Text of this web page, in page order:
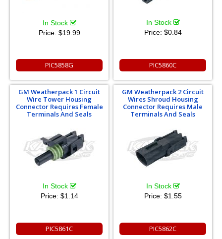
In Stock
Price: $19.99
PIC5858G
In Stock
Price: $0.84
PIC5860C
GM Weatherpack 1 Circuit
Wire Tower Housing
Connector Requires Female
Terminals And Seals
In Stock
Price: $1.14
PIC5861C
GM Weatherpack 2 Circuit
Wires Shroud Housing
Connector Requires Male
Terminals And Seals
In Stock
Price: $1.55
PIC5862C